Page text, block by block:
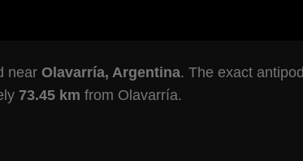
near Olavarría, Argentina. The exact
73.45 km from Olavarría.